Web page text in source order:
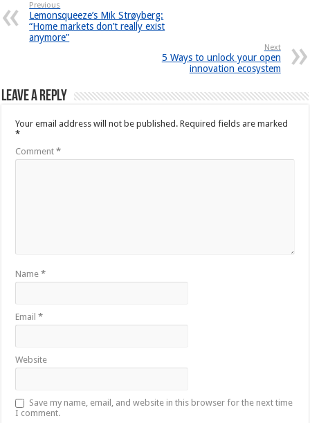
Previous
Lemonsqueeze’s Mik Strøyberg:
“Home markets don’t really exist
anymore”
Next
5 Ways to unlock your open
innovation ecosystem
Leave a Reply
Your email address will not be published. Required fields are marked
*
Comment*
Name*
Email*
Website
Save my name, email, and website in this browser for the next time
I comment.